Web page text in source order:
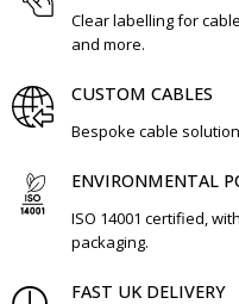
Clear labelling for
and more.
CUSTOM CABLES
Bespoke cable
ENVIRONMENTAL
ISO 14001 certified,
packaging.
FAST UK DELIVERY